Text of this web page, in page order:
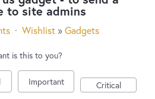
to site admins
· Wishlist »Gadgets
is this to you?
Important Critical